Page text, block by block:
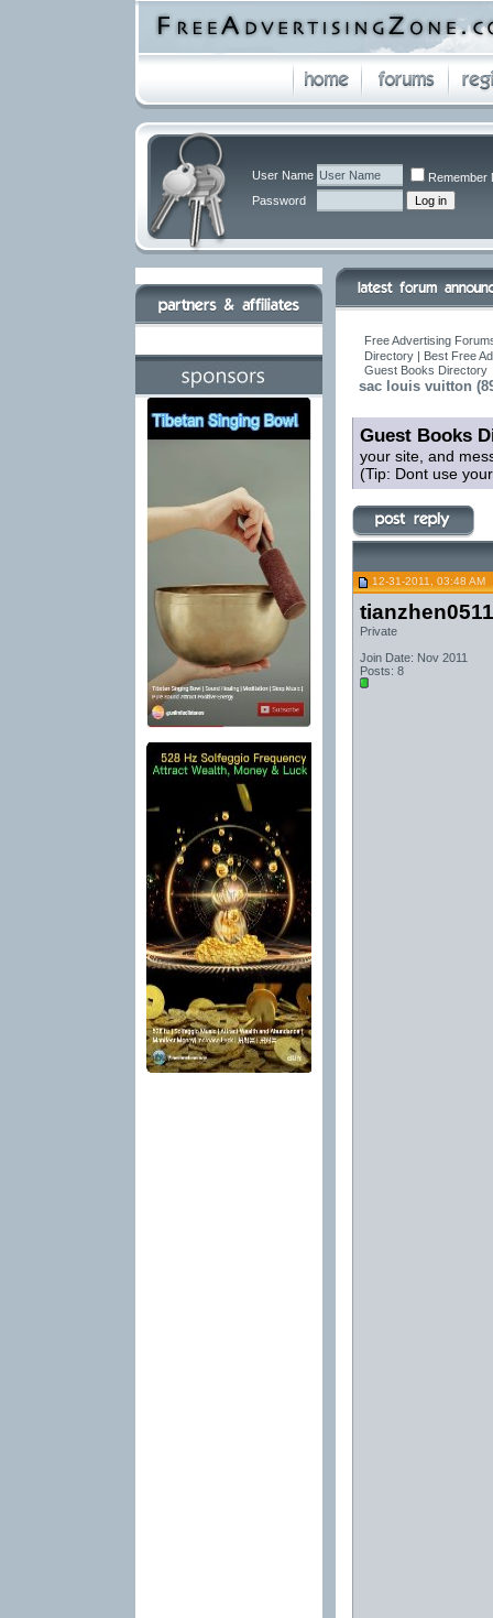
User Name
Remember
Password
Free Advertising
Directory | Best Free
Guest Books Directory
sac louis vuitton
Guest Books
your site, and
(Tip: Dont use
12-31-2011, 03:48 AM
tianzhen0511
Private
Join Date: Nov 2011
Posts: 8